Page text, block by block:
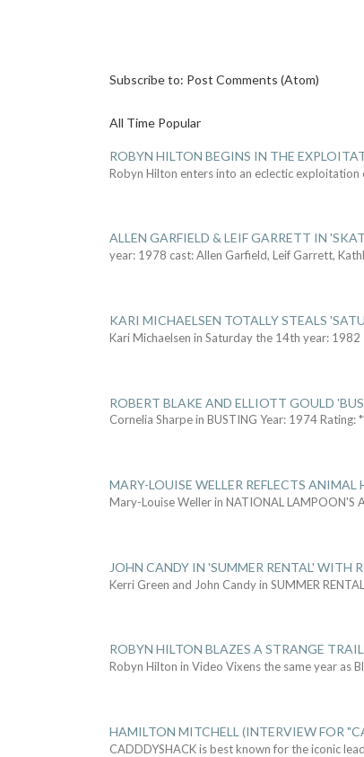
Subscribe to: Post Comments (Atom)
All Time Popular
ROBYN HILTON BEGINS IN THE
Robyn Hilton enters into an eclectic exploitation
ALLEN GARFIELD & LEIF GARRETT IN
year: 1978 cast: Allen Garfield, Leif Garrett,
KARI MICHAELSEN TOTALLY STEALS
Kari Michaelsen in Saturday the 14th year: 1982
ROBERT BLAKE AND ELLIOTT GOULD
Cornelia Sharpe in BUSTING Year: 1974 Rating:
MARY-LOUISE WELLER REFLECTS
Mary-Louise Weller in NATIONAL LAMPOON'S
JOHN CANDY IN 'SUMMER RENTAL' WITH
Kerri Green and John Candy in SUMMER
ROBYN HILTON BLAZES A STRANGE
Robyn Hilton in Video Vixens the same year as
HAMILTON MITCHELL (INTERVIEW FOR
CADDDYSHACK is best known for the iconic